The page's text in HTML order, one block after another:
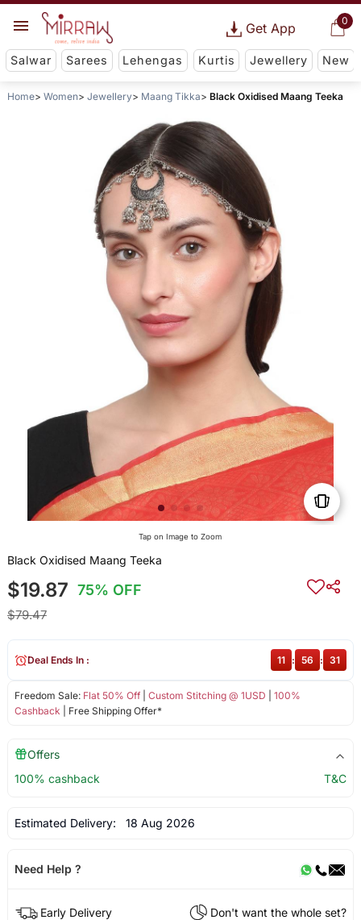
0
Get App
Salwar Sarees Lehengas Kurtis Jewellery New
Home Women Jewellery Maang Tikka Black Oxidised Maang Teeka
Tap on Image to Zoom
Black Oxidised Maang Teeka
$19.87 75% OFF
$79.47
Freedom Sale: Flat 50% Off| Custom Stitching @ 1USD
100%
Cashback | Free Shipping Offer*
Deal Ends In : 11 : 56 : 31
Offers
100% cashback
T&C
Estimated Delivery: 18 Aug 2026
Need Help ?
Early Delivery
Don't want the whole set?